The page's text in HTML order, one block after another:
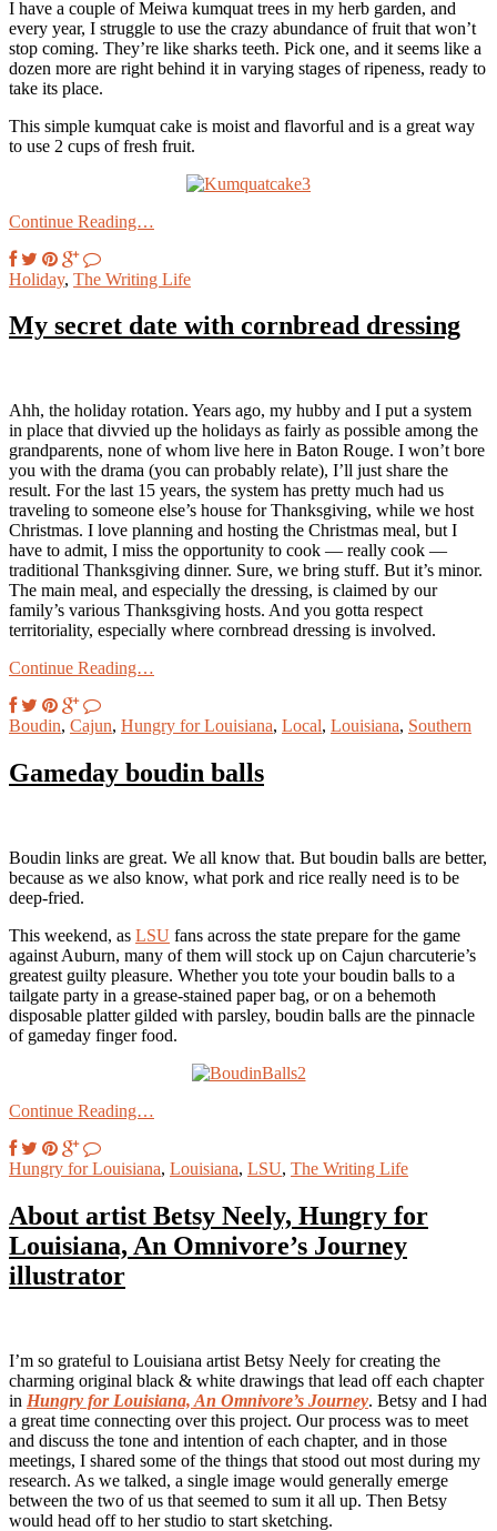
I have a couple of Meiwa kumquat trees in my herb garden, and
every year, I struggle to use the crazy abundance of fruit that won’t
stop coming. They’re like sharks teeth. Pick one, and it seems like a
dozen more are right behind it in varying stages of ripeness, ready to
take its place.
This simple kumquat cake is moist and flavorful and is a great way
to use 2 cups of fresh fruit.
Continue Reading…
Holiday, The Writing Life
My secret date with cornbread dressing
Ahh, the holiday rotation. Years ago, my hubby and I put a system
in place that divvied up the holidays as fairly as possible among the
grandparents, none of whom live here in Baton Rouge. I won’t bore
you with the drama (you can probably relate), I’ll just share the
result. For the last 15 years, the system has pretty much had us
traveling to someone else’s house for Thanksgiving, while we host
Christmas. I love planning and hosting the Christmas meal, but I
have to admit, I miss the opportunity to cook — really cook —
traditional Thanksgiving dinner. Sure, we bring stuff. But it’s minor.
The main meal, and especially the dressing, is claimed by our
family’s various Thanksgiving hosts. And you gotta respect
territoriality, especially where cornbread dressing is involved.
Continue Reading…
Boudin, Cajun, Hungry for Louisiana, Local, Louisiana, Southern
Gameday boudin balls
Boudin links are great. We all know that. But boudin balls are better,
because as we also know, what pork and rice really need is to be
deep-fried.
This weekend, as LSU fans across the state prepare for the game
against Auburn, many of them will stock up on Cajun charcuterie’s
greatest guilty pleasure. Whether you tote your boudin balls to a
tailgate party in a grease-stained paper bag, or on a behemoth
disposable platter gilded with parsley, boudin balls are the pinnacle
of gameday finger food.
Continue Reading…
Hungry for Louisiana, Louisiana, LSU, The Writing Life
About artist Betsy Neely, Hungry for
Louisiana, An Omnivore’s Journey
illustrator
I’m so grateful to Louisiana artist Betsy Neely for creating the
charming original black & white drawings that lead off each chapter
in Hungry for Louisiana, An Omnivore’s Journey. Betsy and I had
a great time connecting over this project. Our process was to meet
and discuss the tone and intention of each chapter, and in those
meetings, I shared some of the things that stood out most during my
research. As we talked, a single image would generally emerge
between the two of us that seemed to sum it all up. Then Betsy
would head off to her studio to start sketching.